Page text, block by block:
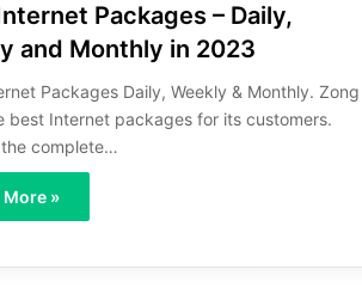
Packages – Daily,
and Monthly in 2023
Packages Daily, Weekly & Monthly. Zong
best Internet packages for its customers.
complete…
More »